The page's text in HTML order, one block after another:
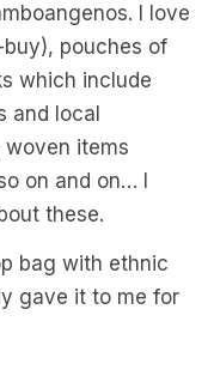
I love
pouches of
which include
and local
items
on and on… I
these.
bag with ethnic
gave it to me for